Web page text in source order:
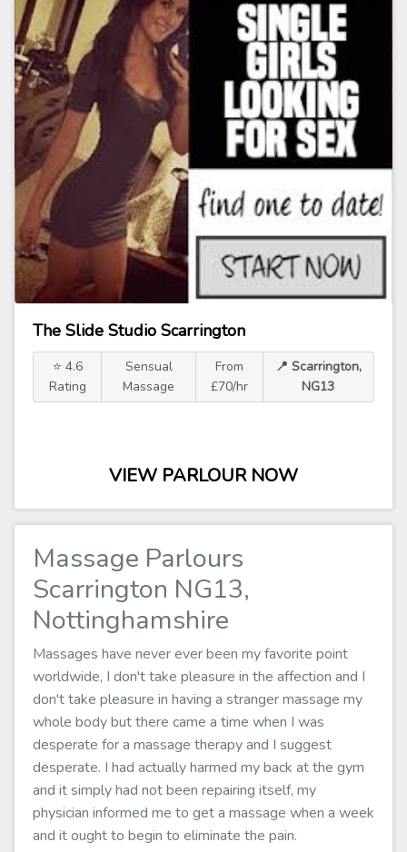
The Slide Studio Scarrington
⭐ 4.6
Rating
Sensual
Massage
From
£70/hr
📍 Scarrington,
NG13
VIEW PARLOUR NOW
Massage Parlours
Scarrington NG13,
Nottinghamshire
Massages have never ever been my favorite point
worldwide, I don't take pleasure in the affection and I
don't take pleasure in having a stranger massage my
whole body but there came a time when I was
desperate for a massage therapy and I suggest
desperate. I had actually harmed my back at the gym
and it simply had not been repairing itself, my
physician informed me to get a massage when a week
and it ought to begin to eliminate the pain.